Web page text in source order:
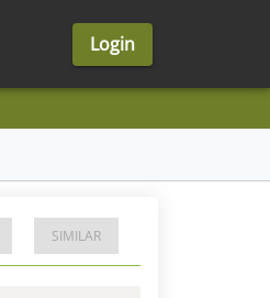
Login
SIMILAR